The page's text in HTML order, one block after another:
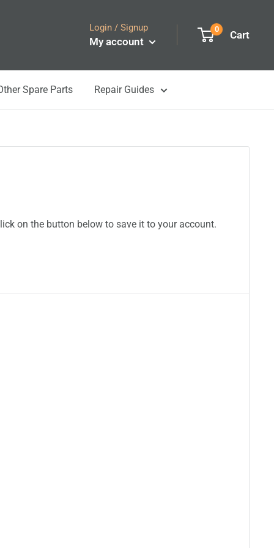
Login / Signup
My account
0 Cart
Spare Parts Repair Guides
on the button below to save it to your account.